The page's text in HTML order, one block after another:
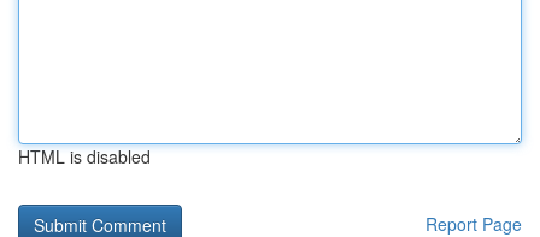
HTML is disabled
Report Page